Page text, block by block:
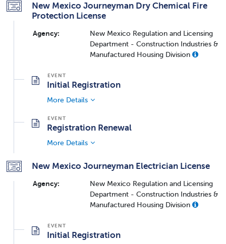
New Mexico Journeyman Dry Chemical Fire
Protection License
Agency:
New Mexico Regulation and Licensing
Department - Construction Industries &
Manufactured Housing Division
Initial Registration
More Details
Registration Renewal
More Details
New Mexico Journeyman Electrician License
Agency:
New Mexico Regulation and Licensing
Department - Construction Industries &
Manufactured Housing Division
Initial Registration